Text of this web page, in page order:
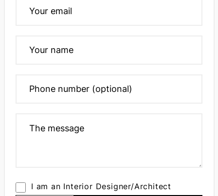
I am an Interior Designer/Architect